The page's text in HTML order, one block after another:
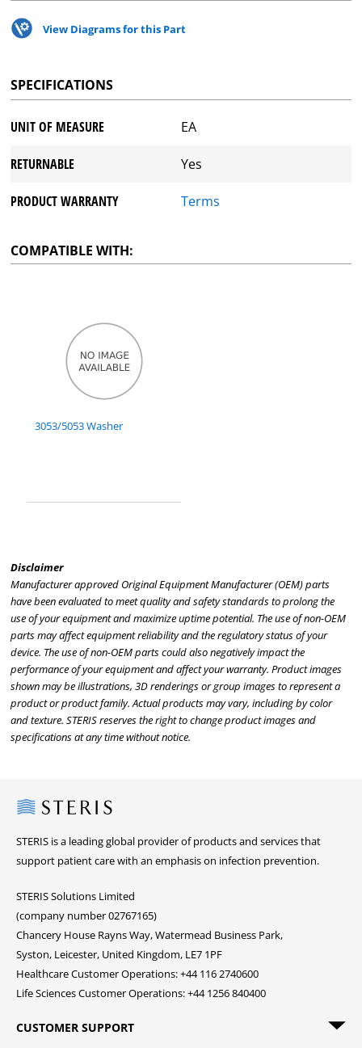
View Diagrams for this Part
SPECIFICATIONS
UNIT OF MEASURE EA
RETURNABLE Yes
PRODUCT WARRANTY Terms
COMPATIBLE WITH:
3053/5053 Washer
Disclaimer
Manufacturer approved Original Equipment Manufacturer (OEM) parts
have been evaluated to meet quality and safety standards to prolong the
use of your equipment and maximize uptime potential. The use of non-OEM
parts may affect equipment reliability and the regulatory status of your
device. The use of non-OEM parts could also negatively impact the
performance of your equipment and affect your warranty. Product images
shown may be illustrations, 3D renderings or group images to represent a
product or product family. Actual products may vary, including by color
and texture. STERIS reserves the right to change product images and
specifications at any time without notice.
Steris
STERIS is a leading global provider of products and services that
support patient care with an emphasis on infection prevention.
STERIS Solutions Limited
(company number 02767165)
Chancery House Rayns Way, Watermead Business Park,
Syston, Leicester, United Kingdom, LE7 1PF
Healthcare Customer Operations: +44 116 2740600
Life Sciences Customer Operations: +44 1256 840400
CUSTOMER SUPPORT